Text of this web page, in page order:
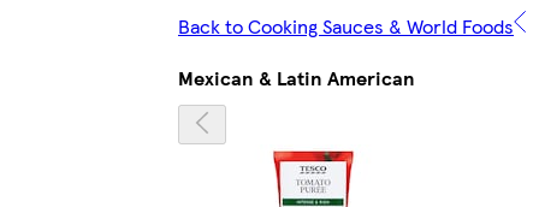
Back to Cooking Sauces & World Foods
Mexican & Latin American